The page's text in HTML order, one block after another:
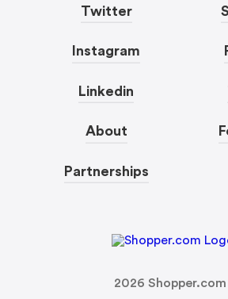
Twitter
Instagram
Linkedin
About
Partnerships
2026